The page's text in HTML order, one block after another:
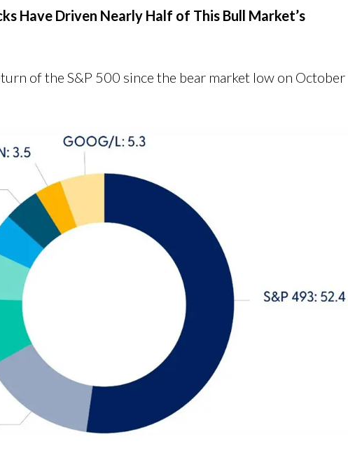
Have Driven Nearly Half of This Bull Market’s
of the S&P 500 since the bear market low on October